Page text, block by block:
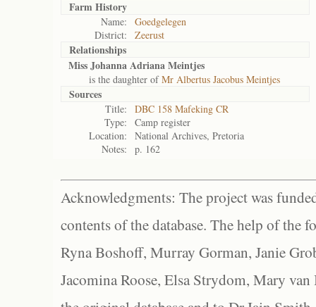
Farm History
Name:
Goedgelegen
District:
Zeerust
Relationships
Miss Johanna Adriana Meintjes
is the daughter ofMr Albertus Jacobus Meintjes
Sources
Title:
DBC 158 Mafeking CR
Type:
Camp register
Location:
National Archives, Pretoria
Notes:
p. 162
Acknowledgments: The project was
contents of the database. The help of the
Ryna Boshoff, Murray Gorman, Janie
Jacomina Roose, Elsa Strydom, Mary